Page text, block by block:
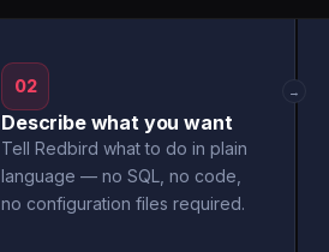
02
Describe what you want
Tell Redbird what to do in plain
language — no SQL, no code,
no configuration files required.
→